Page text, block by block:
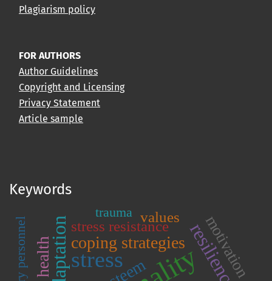
Plagiarism policy
FOR AUTHORS
Author Guidelines
Copyright and Licensing
Privacy Statement
Article sample
Keywords
stress
adaptation resilience
coping strategies motivation
stress resistance
values
trauma